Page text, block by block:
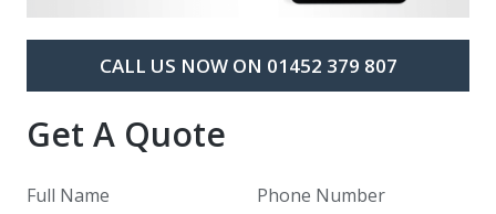
CALL US NOW ON 01452 379 807
Get A Quote
Full Name Phone Number